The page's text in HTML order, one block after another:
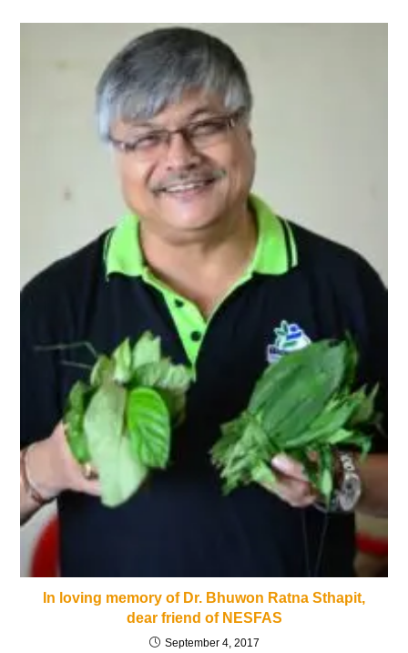
In loving memory of Dr. Bhuwon Ratna Sthapit,
dear friend of NESFAS
September 4, 2017